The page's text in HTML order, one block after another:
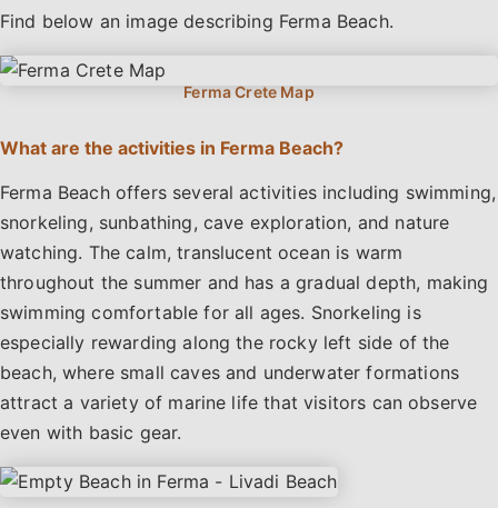
Find below an image describing Ferma Beach.
What are the activities in Ferma Beach?
Ferma Beach offers several activities including swimming,
snorkeling, sunbathing, cave exploration, and nature
watching. The calm, translucent ocean is warm
throughout the summer and has a gradual depth, making
swimming comfortable for all ages. Snorkeling is
especially rewarding along the rocky left side of the
beach, where small caves and underwater formations
attract a variety of marine life that visitors can observe
even with basic gear.